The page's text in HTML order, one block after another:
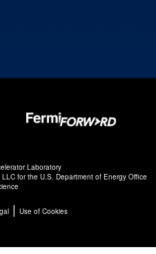
Laboratory
LLCfor the U.S. Department of Energy Office
| Use of Cookies